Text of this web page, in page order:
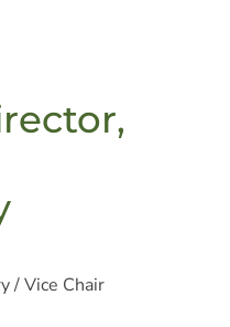
/ Vice Chair